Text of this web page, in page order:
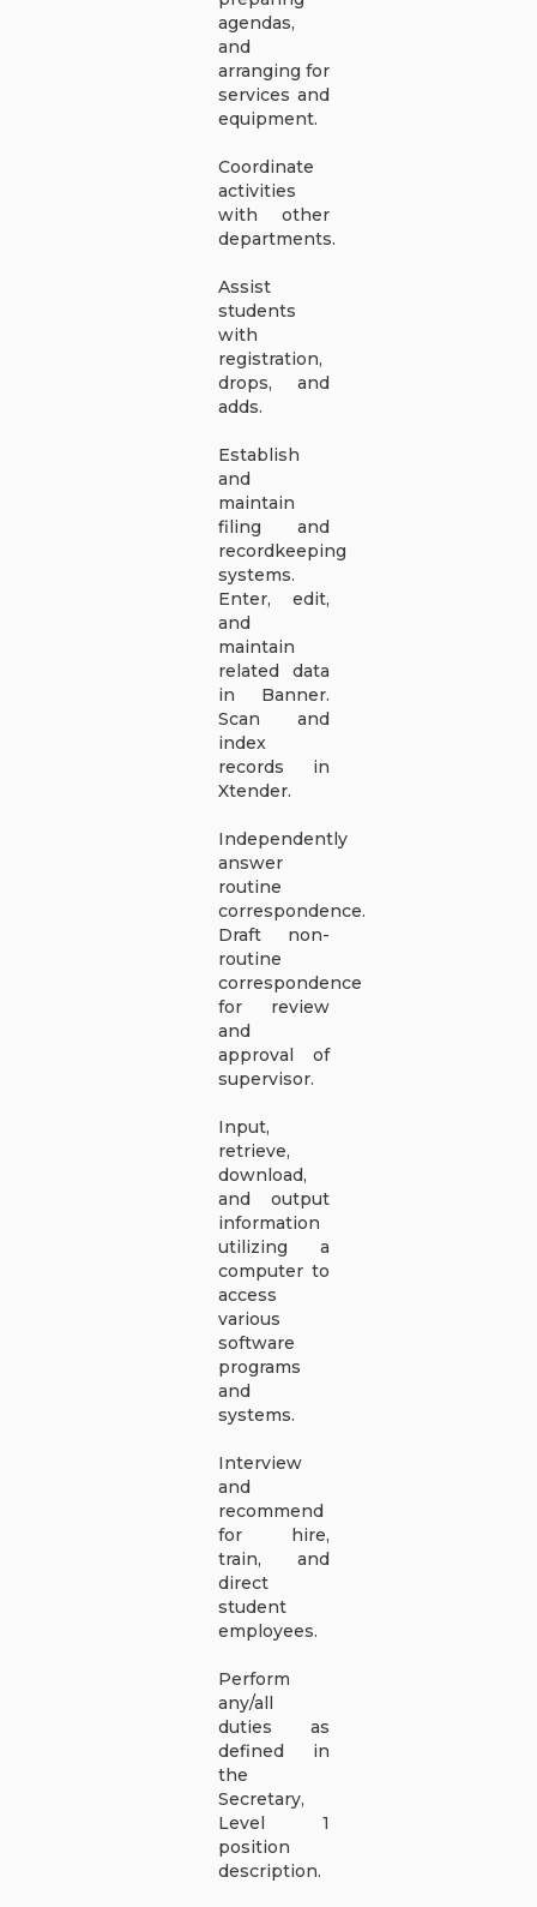
agendas,
and
arranging for
services and
equipment.
Coordinate
activities
with other
departments.
Assist
students
with
registration,
drops, and
adds.
Establish
and
maintain
filing and
recordkeeping
systems.
Enter, edit,
and
maintain
related data
in Banner.
Scan and
index
records in
Xtender.
Independently
answer
routine
correspondence.
Draft non-
routine
correspondence
for review
and
approval of
supervisor.
Input,
retrieve,
download,
and output
information
utilizing a
computer to
access
various
software
programs
and
systems.
Interview
and
recommend
for hire,
train, and
direct
student
employees.
Perform
any/all
duties as
defined in
the
Secretary,
Level 1
position
description.